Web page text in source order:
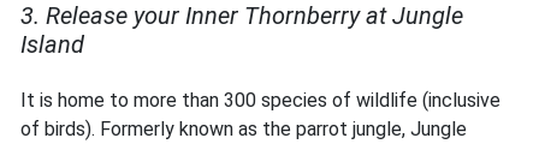
3. Release your Inner Thornberry at Jungle
Island
It is home to more than 300 species of wildlife (inclusive
of birds). Formerly known as the parrot jungle, Jungle